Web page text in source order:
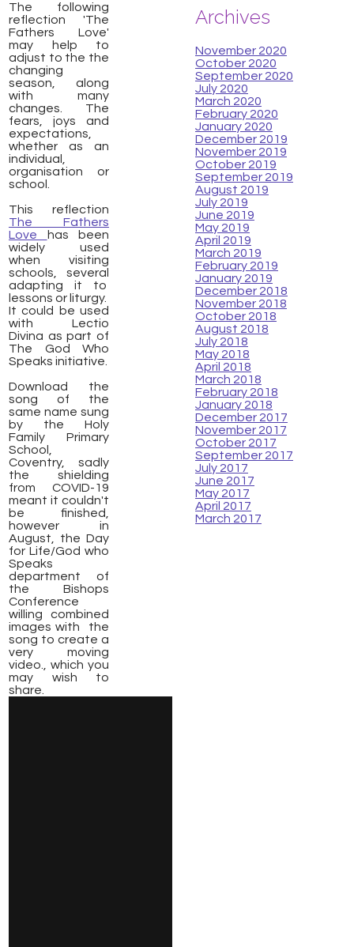
The following
reflection 'The
Fathers Love'
may help to
adjust to the the
changing
season, along
with many
changes. The
fears, joys and
expectations,
whether as an
individual,
organisation or
school.
This reflection
The Fathers
Love
has been
widely used
when visiting
schools, several
adapting it to
lessons or liturgy.
It could be used
with Lectio
Divina as part of
The God Who
Speaks initiative.
​Download the
song of the
same name sung
by the Holy
Family Primary
School,
Coventry, sadly
the shielding
from COVID-19
meant it couldn't
be finished,
however in
August, the Day
for Life/God who
Speaks
department of
the Bishops
Conference
willing combined
images with the
song to create a
very moving
video., which you
may wish to
share.
Archives
November 2020
October 2020
September 2020
July 2020
March 2020
February 2020
January 2020
December 2019
November 2019
October 2019
September 2019
August 2019
July 2019
June 2019
May 2019
April 2019
March 2019
February 2019
January 2019
December 2018
November 2018
October 2018
August 2018
July 2018
May 2018
April 2018
March 2018
February 2018
January 2018
December 2017
November 2017
October 2017
September 2017
July 2017
June 2017
May 2017
April 2017
March 2017